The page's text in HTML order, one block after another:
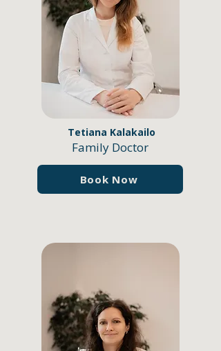
Tetiana Kalakailo
Family Doctor
Book Now